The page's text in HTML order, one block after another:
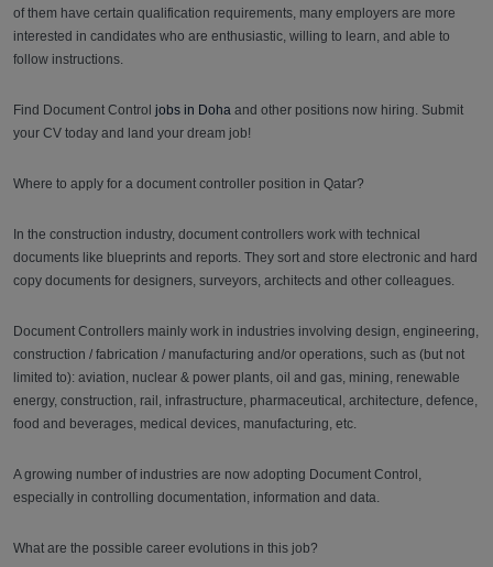
of them have certain qualification requirements, many employers are more
interested in candidates who are enthusiastic, willing to learn, and able to
follow instructions.
Find Document Control jobs in Doha and other positions now hiring. Submit
your CV today and land your dream job!
Where to apply for a document controller position in Qatar?
In the construction industry, document controllers work with technical
documents like blueprints and reports. They sort and store electronic and hard
copy documents for designers, surveyors, architects and other colleagues.
Document Controllers mainly work in industries involving design, engineering,
construction / fabrication / manufacturing and/or operations, such as (but not
limited to): aviation, nuclear & power plants, oil and gas, mining, renewable
energy, construction, rail, infrastructure, pharmaceutical, architecture, defence,
food and beverages, medical devices, manufacturing, etc.
A growing number of industries are now adopting Document Control,
especially in controlling documentation, information and data.
What are the possible career evolutions in this job?